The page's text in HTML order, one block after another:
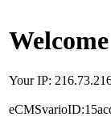
Your IP: